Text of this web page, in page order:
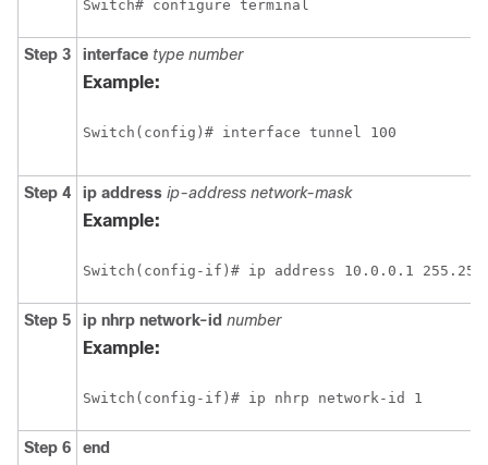
Switch# configure terminal
Step 3 interface type number
Example:
Switch(config)# interface tunnel 100
Step 4 ip address ip-address network-mask
Example:
Switch(config-if)# ip address 10.0.0.1
Step 5 ip nhrp network-id number
Example:
Switch(config-if)# ip nhrp network-id 1
Step 6 end